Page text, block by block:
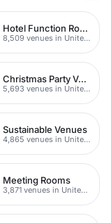
Hotel Function Rooms
8,509 venues in United Kingdom
Christmas Party Venues
5,693 venues in United Kingdom
Sustainable Venues
4,865 venues in United Kingdom
Meeting Rooms
3,871 venues in United Kingdom